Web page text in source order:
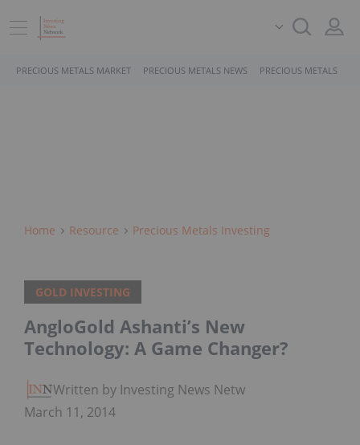
PRECIOUS METALS MARKET PRECIOUS METALS NEWS PRECIOUS METALS
Home Resource Precious Metals Investing
GOLD INVESTING
AngloGold Ashanti’s New
Technology: A Game Changer?
Written by Investing News Network
March 11, 2014